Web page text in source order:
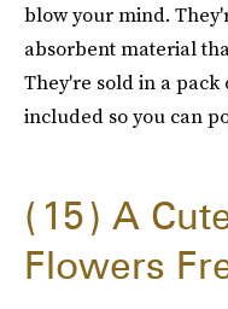
blow your mind.
absorbent material
They're sold in a
included so you can
15
A
Flowers